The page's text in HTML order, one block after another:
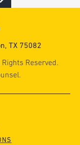
TX 75082
Reserved.